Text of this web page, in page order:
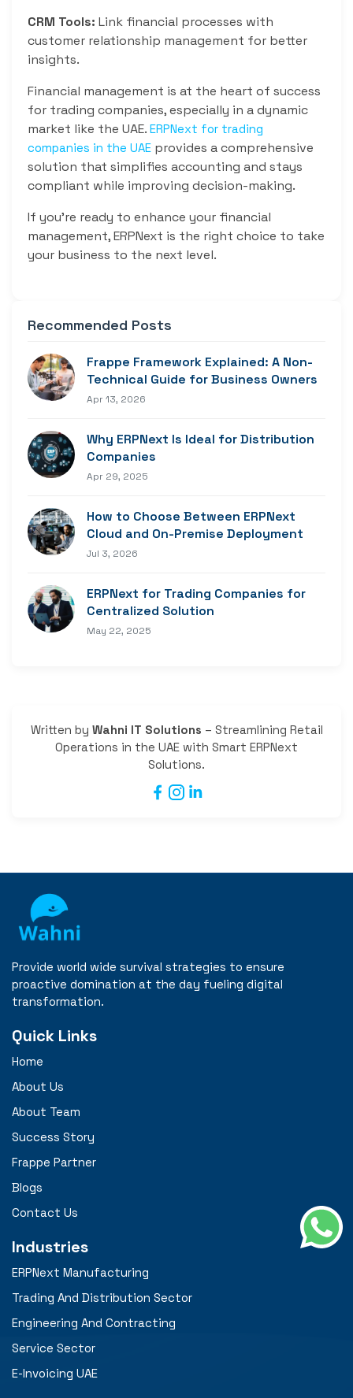
CRM Tools: Link financial processes with
customer relationship management for better
insights.
Financial management is at the heart of success
for trading companies, especially in a dynamic
market like the UAE. ERPNext for trading
companies in the UAE provides a comprehensive
solution that simplifies accounting and stays
compliant while improving decision-making.
If you’re ready to enhance your financial
management, ERPNext is the right choice to take
your business to the next level.
Recommended Posts
Frappe Framework Explained: A Non-
Technical Guide for Business Owners
Apr 13, 2026
Why ERPNext Is Ideal for Distribution
Companies
Apr 29, 2025
How to Choose Between ERPNext
Cloud and On-Premise Deployment
Jul 3, 2026
ERPNext for Trading Companies for
Centralized Solution
May 22, 2025
Written by Wahni IT Solutions – Streamlining Retail
Operations in the UAE with Smart ERPNext
Solutions.
Provide world wide survival strategies to ensure
proactive domination at the day fueling digital
transformation.
Quick Links
Home
About Us
About Team
Success Story
Frappe Partner
Blogs
Contact Us
Industries
ERPNext Manufacturing
Trading And Distribution Sector
Engineering And Contracting
Service Sector
E-Invoicing UAE